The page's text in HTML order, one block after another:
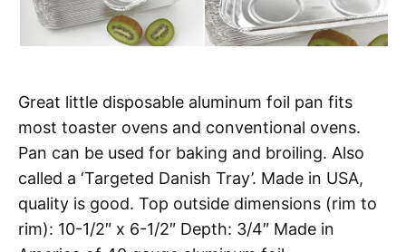
Great little disposable aluminum foil pan fits
most toaster ovens and conventional ovens.
Pan can be used for baking and broiling. Also
called a ‘Targeted Danish Tray’. Made in USA,
quality is good. Top outside dimensions (rim to
rim): 10-1/2″ x 6-1/2″ Depth: 3/4″ Made in